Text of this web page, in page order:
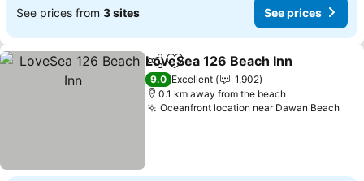
See prices from 3 sites See prices
ShareAdd to favorites
LoveSea 126 Beach Inn
9.0 Excellent
1,902
0.1 km away from the beach
Oceanfront location near Dawan Beach